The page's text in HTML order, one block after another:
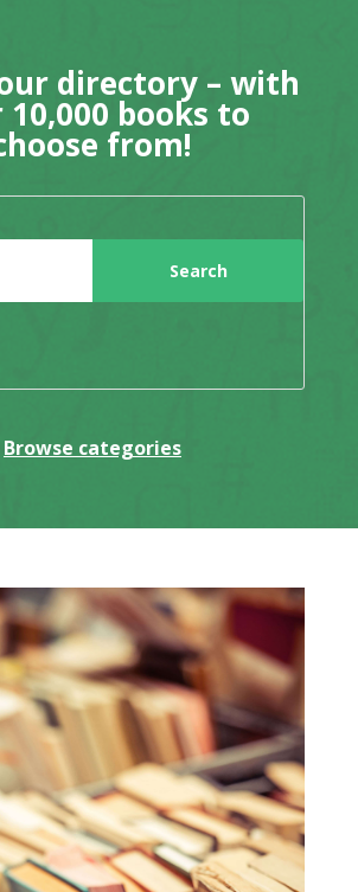
directory – with
10,000 books to
from!
Browse categories